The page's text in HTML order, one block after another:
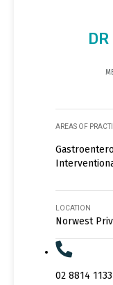
AREAS OF
LOCATION
Norwest
02 8814 1133